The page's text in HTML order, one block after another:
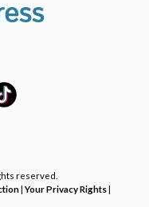
reserved.
|Your Privacy Rights|